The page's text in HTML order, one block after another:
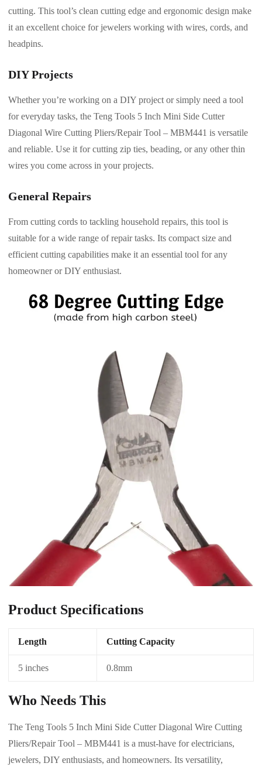
cutting. This tool’s clean cutting edge and ergonomic design make
it an excellent choice for jewelers working with wires, cords, and
headpins.
DIY Projects
Whether you’re working on a DIY project or simply need a tool
for everyday tasks, the Teng Tools 5 Inch Mini Side Cutter
Diagonal Wire Cutting Pliers/Repair Tool – MBM441 is versatile
and reliable. Use it for cutting zip ties, beading, or any other thin
wires you come across in your projects.
General Repairs
From cutting cords to tackling household repairs, this tool is
suitable for a wide range of repair tasks. Its compact size and
efficient cutting capabilities make it an essential tool for any
homeowner or DIY enthusiast.
Product Specifications
Length Cutting Capacity
5 inches 0.8mm
Who Needs This
The Teng Tools 5 Inch Mini Side Cutter Diagonal Wire Cutting
Pliers/Repair Tool – MBM441 is a must-have for electricians,
jewelers, DIY enthusiasts, and homeowners. Its versatility,